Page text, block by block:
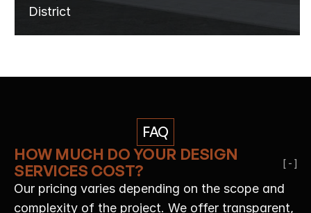
District
FAQ
HOW MUCH DO YOUR DESIGN
SERVICES COST?
[ - ]
Our pricing varies depending on the scope and
complexity of the project. We offer transparent,